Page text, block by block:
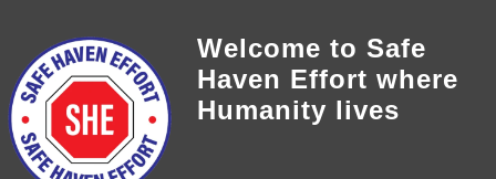
Welcome to Safe
Haven Effort where
Humanity lives